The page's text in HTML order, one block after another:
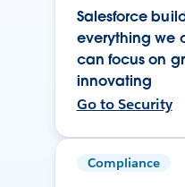
Salesforce
everything we
can focus on
innovating
Go to Security
Compliance